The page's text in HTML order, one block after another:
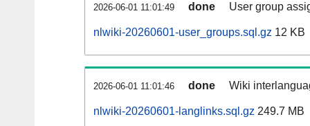
2026-06-01 11:01:49 done User group
nlwiki-20260601-user_groups.sql.gz 12 KB
2026-06-01 11:01:46 done Wiki
nlwiki-20260601-langlinks.sql.gz 249.7 MB